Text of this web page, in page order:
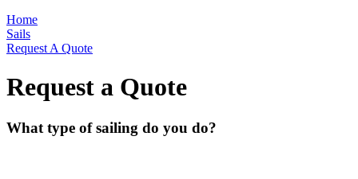
Home
Sails
Request A Quote
Request a Quote
What type of sailing do you do?